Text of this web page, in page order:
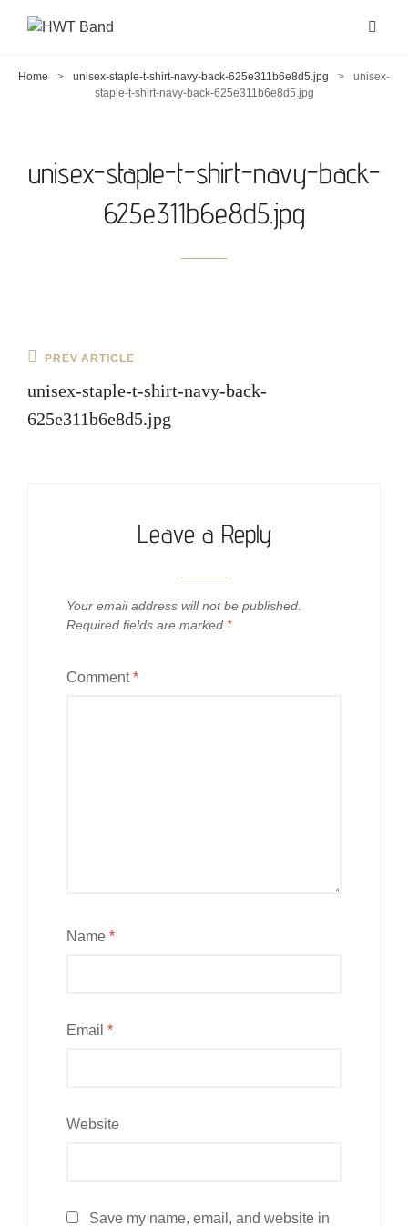
Home > unisex-staple-t-shirt-navy-back-625e311b6e8d5.jpg >
unisex-
staple-t-shirt-navy-back-625e311b6e8d5.jpg
unisex-staple-t-shirt-navy-back-
625e311b6e8d5.jpg
Post
navigation
Previous
PREV ARTICLE
unisex-staple-t-shirt-navy-back-
625e311b6e8d5.jpg
Leave a Reply
Your email address will not be published.
Required fields are marked *
Comment*
Name *
Email *
Website
Save my name, email, and website in